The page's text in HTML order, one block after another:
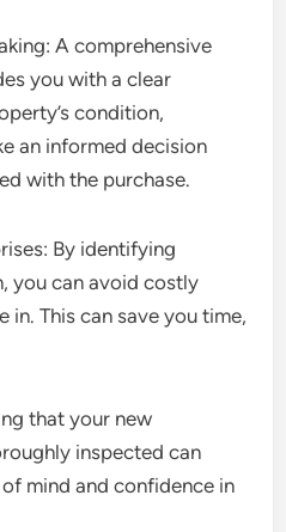
A comprehensive
you with a clear
condition,
an informed decision
with the purchase.
By identifying
you can avoid costly
in. This can save you time,
that your new
inspected can
mind and confidence in